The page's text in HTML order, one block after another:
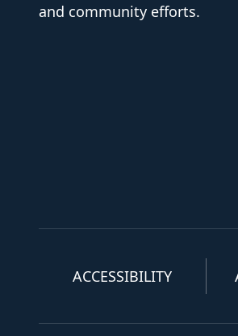
and community efforts.
ACCESSIBILITY